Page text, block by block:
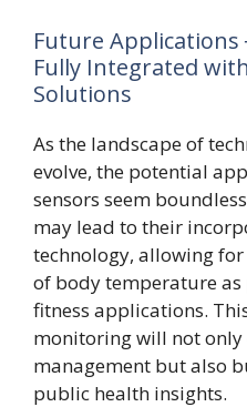
Future
Fully Integrated
Solutions
As the landscape of
evolve, the potential
sensors seem
may lead to their
technology, allowing
of body temperature
fitness applications.
monitoring will not
management but also
public health insights.